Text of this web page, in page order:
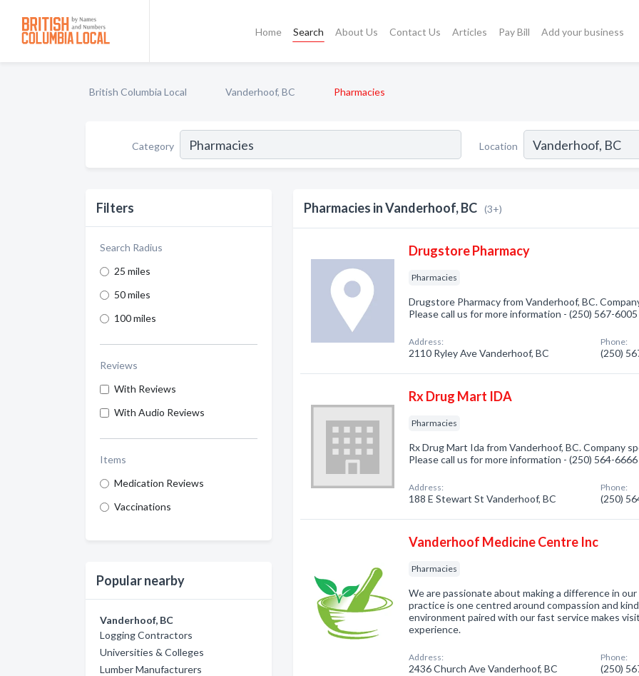
Home Search About Us Contact Us Articles Pay Bill Add your business
British Columbia Local Vanderhoof, BC Pharmacies
Category Location
Filters
Search Radius
25 miles
50 miles
100 miles
Reviews
With Reviews
With Audio Reviews
Items
Medication Reviews
Vaccinations
Popular nearby
Vanderhoof, BC
Logging Contractors
Universities & Colleges
Lumber Manufacturers
Pharmacies in Vanderhoof, BC (3+)
Drugstore Pharmacy
Pharmacies
Drugstore Pharmacy from Vanderhoof, BC.
Please call us for more information - (250) 567-6005
Address:
2110 Ryley Ave Vanderhoof, BC
Phone:
(250)
Rx Drug Mart IDA
Pharmacies
Rx Drug Mart Ida from Vanderhoof, BC. Company
Please call us for more information - (250) 564-6666
Address:
188 E Stewart St Vanderhoof, BC
Phone:
(250)
Vanderhoof Medicine Centre Inc
Pharmacies
We are passionate about making a difference in
practice is one centred around compassion and
environment paired with our fast service makes
experience.
Address:
2436 Church Ave Vanderhoof, BC
Phone:
(250)